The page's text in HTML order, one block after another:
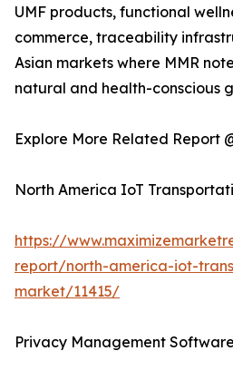
UMF products, functional
commerce, traceability
Asian markets where MMR
natural and health-conscious
Explore More Related Report
North America IoT
https://
report/north-america-iot-
market/11415/
Privacy Management